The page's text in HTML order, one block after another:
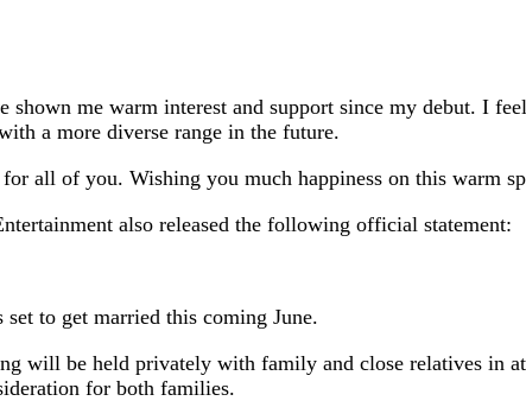
me warm interest and support since my debut. I
a more diverse range in the future.
all of you. Wishing you much happiness on this warm
also released the following official statement:
to get married this coming June.
will be held privately with family and close relatives in
for both families.